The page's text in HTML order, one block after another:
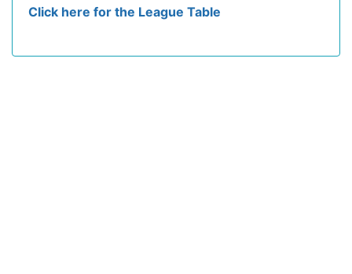
Click here for the League Table